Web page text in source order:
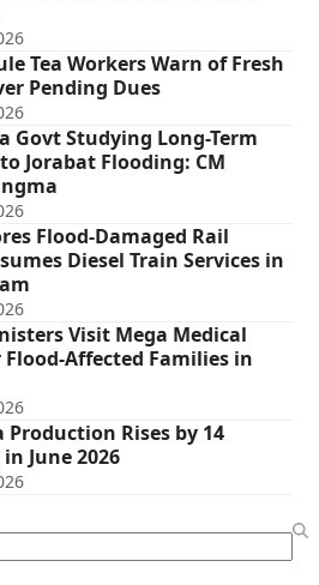
Tea Workers Warn of Fresh
Pending Dues
Govt Studying Long-Term
Jorabat Flooding: CM
Flood-Damaged Rail
Diesel Train Services in
Visit Mega Medical
Flood-Affected Families in
Production Rises by 14
June 2026